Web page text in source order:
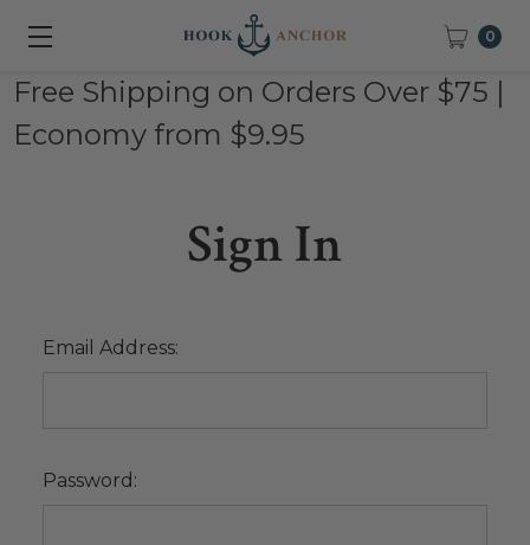
0
Free Shipping on Orders Over $75 |
Economy from $9.95
Sign In
Email Address:
Password: